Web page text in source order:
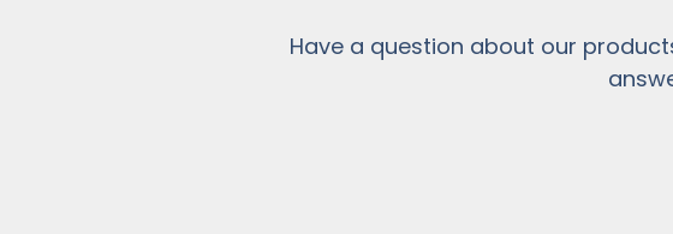
Have a question about our